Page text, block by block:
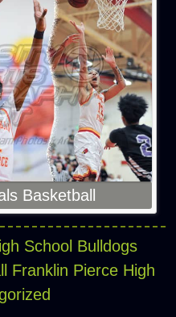
Basketball
School Bulldogs
Franklin Pierce High